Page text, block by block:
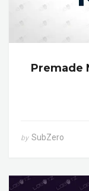
Premade
by SubZero